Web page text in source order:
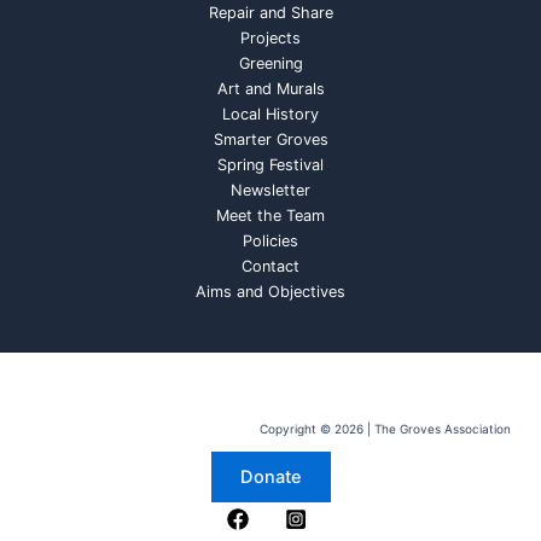
Repair and Share
Projects
Greening
Art and Murals
Local History
Smarter Groves
Spring Festival
Newsletter
Meet the Team
Policies
Contact
Aims and Objectives
Copyright © 2026 | The Groves Association
Donate